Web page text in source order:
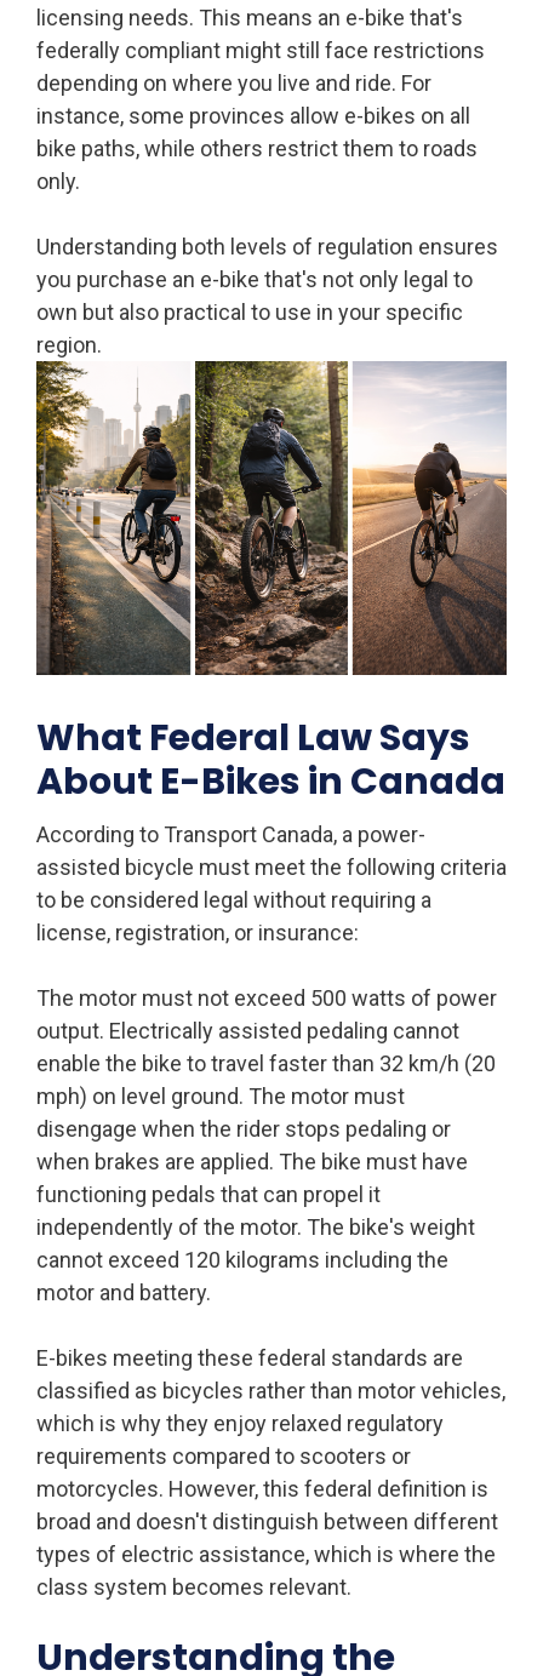
licensing needs. This means an e-bike that's
federally compliant might still face restrictions
depending on where you live and ride. For
instance, some provinces allow e-bikes on all
bike paths, while others restrict them to roads
only.
Understanding both levels of regulation ensures
you purchase an e-bike that's not only legal to
own but also practical to use in your specific
region.
What Federal Law Says
About E-Bikes in Canada
According to Transport Canada, a power-
assisted bicycle must meet the following criteria
to be considered legal without requiring a
license, registration, or insurance:
The motor must not exceed 500 watts of power
output. Electrically assisted pedaling cannot
enable the bike to travel faster than 32 km/h (20
mph) on level ground. The motor must
disengage when the rider stops pedaling or
when brakes are applied. The bike must have
functioning pedals that can propel it
independently of the motor. The bike's weight
cannot exceed 120 kilograms including the
motor and battery.
E-bikes meeting these federal standards are
classified as bicycles rather than motor vehicles,
which is why they enjoy relaxed regulatory
requirements compared to scooters or
motorcycles. However, this federal definition is
broad and doesn't distinguish between different
types of electric assistance, which is where the
class system becomes relevant.
Understanding the